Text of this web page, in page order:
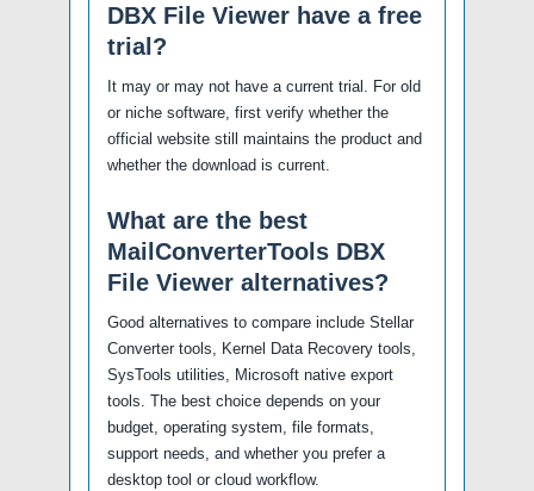
DBX File Viewer have a free
trial?
It may or may not have a current trial. For old
or niche software, first verify whether the
official website still maintains the product and
whether the download is current.
What are the best
MailConverterTools DBX
File Viewer alternatives?
Good alternatives to compare include Stellar
Converter tools, Kernel Data Recovery tools,
SysTools utilities, Microsoft native export
tools. The best choice depends on your
budget, operating system, file formats,
support needs, and whether you prefer a
desktop tool or cloud workflow.